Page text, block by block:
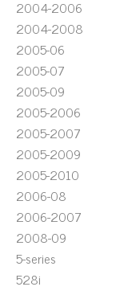
2004-2006
2004-2008
2005-06
2005-07
2005-09
2005-2006
2005-2007
2005-2009
2005-2010
2006-08
2006-2007
2008-09
5-series
528i